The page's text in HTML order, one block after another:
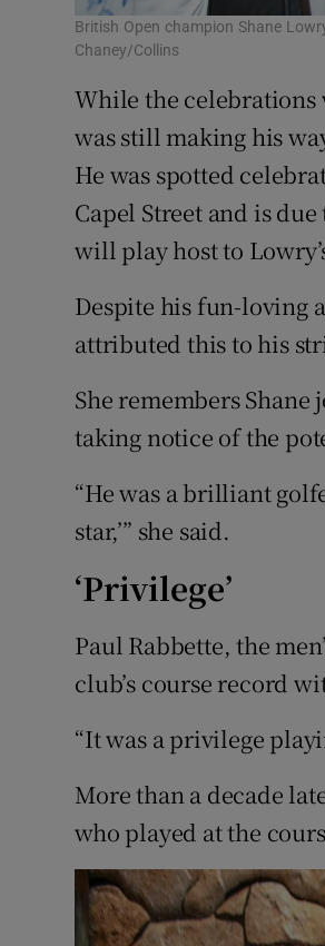
British Open champion Shane
Chaney/Collins
While the celebrations
was still making his
He was spotted
Capel Street and is
will play host to
Despite his fun-loving
attributed this to his
She remembers
taking notice of the
“He was a brilliant
star,’” she said.
‘Privilege’
Paul Rabbette, the
club’s course record
“It was a privilege
More than a decade
who played at the